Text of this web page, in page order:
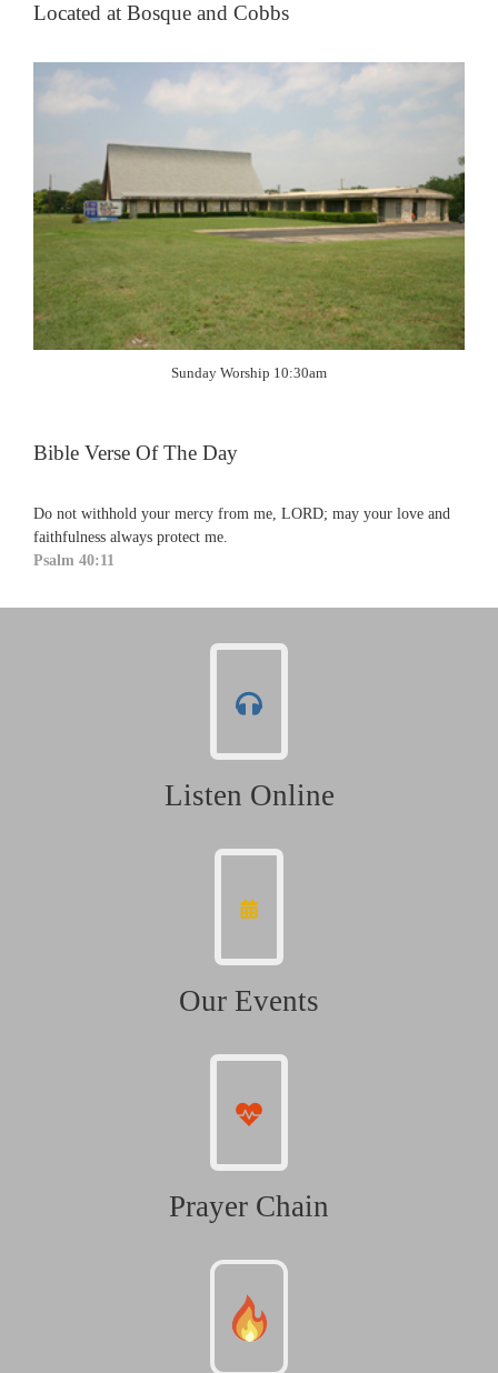
Located at Bosque and Cobbs
Sunday Worship 10:30am
Bible Verse Of The Day
Do not withhold your mercy from me, LORD; may your love and
faithfulness always protect me.
Psalm 40:11
Listen Online
Our Events
Prayer Chain